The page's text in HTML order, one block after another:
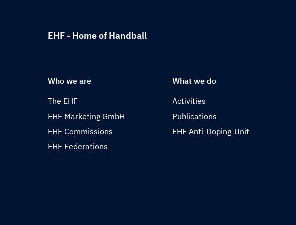
EHF - Home of Handball
Who we are
The EHF
EHF Marketing GmbH
EHF Commissions
EHF Federations
What we do
Activities
Publications
EHF Anti-Doping-Unit